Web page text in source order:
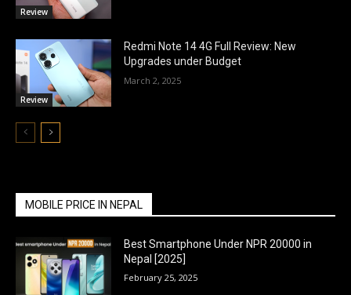
Review
Review
Redmi Note 14 4G Full Review: New
Upgrades under Budget
March 2, 2025
MOBILE PRICE IN NEPAL
Best Smartphone Under NPR 20000 in
Nepal [2025]
February 25, 2025